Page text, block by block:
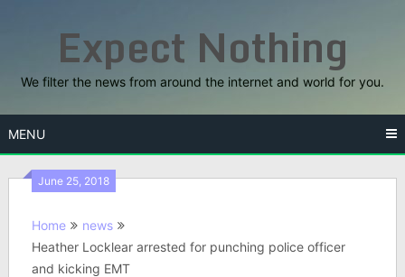
Expect Nothing
We filter the news from around the internet and world for you.
MENU
June 25, 2018
Home
news
Heather Locklear arrested for punching police officer
and kicking EMT